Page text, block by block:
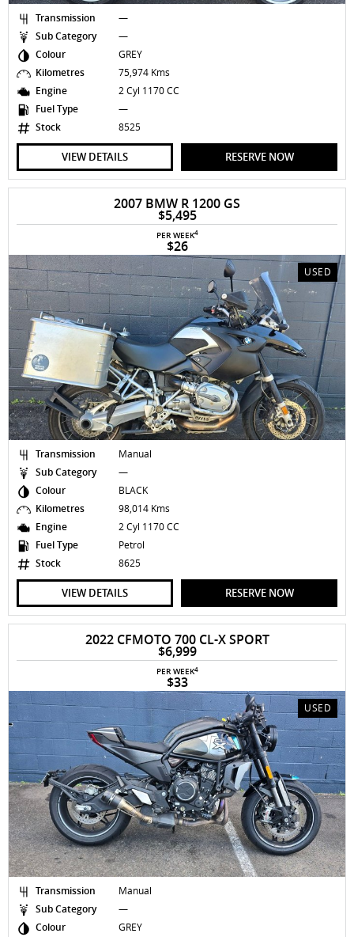
Transmission
—
Sub Category
—
Colour
GREY
Kilometres
75,974 Kms
Engine
2 Cyl 1170 CC
Fuel Type
—
Stock
8525
VIEW DETAILS RESERVE NOW
2007 BMW R 1200 GS
$5,495
PER WEEK4
$26
USED
Transmission
Manual
Sub Category
—
Colour
BLACK
Kilometres
98,014 Kms
Engine
2 Cyl 1170 CC
Fuel Type
Petrol
Stock
8625
VIEW DETAILS RESERVE NOW
2022 CFMOTO 700 CL-X SPORT
$6,999
PER WEEK4
$33
USED
Transmission
Manual
Sub Category
—
Colour
GREY